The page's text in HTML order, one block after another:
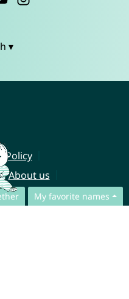
My favorite names
▾
Policy
About us